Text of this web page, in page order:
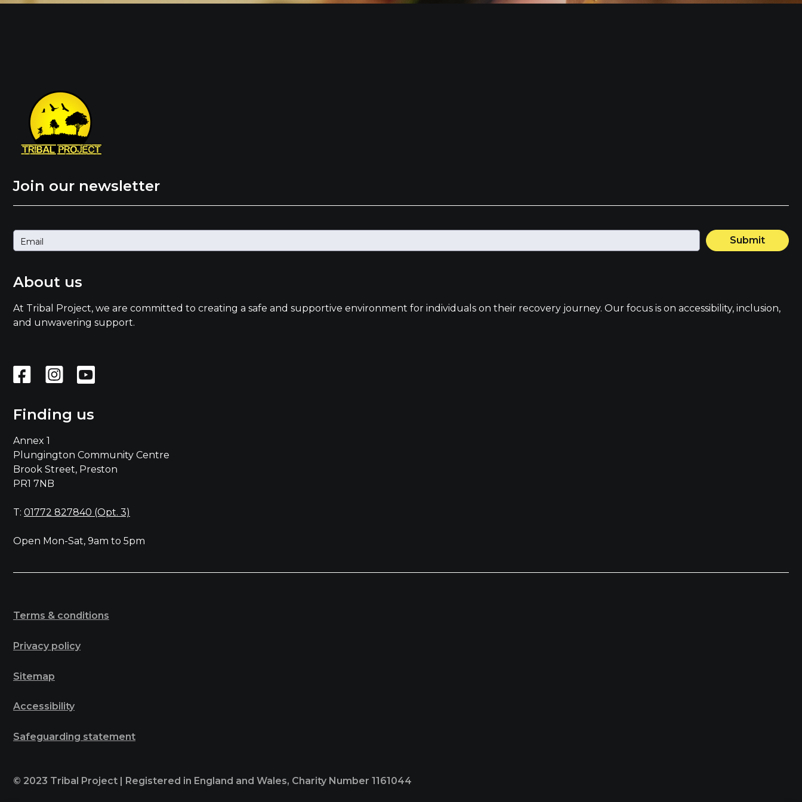
Join our newsletter
Submit
About us
At Tribal Project, we are committed to creating a safe and supportive environment for individuals on their recovery journey. Our focus is on accessibility, inclusion,
and unwavering support.
Finding us
Annex 1
Plungington Community Centre
Brook Street, Preston
PR1 7NB
T: 01772 827840 (Opt. 3)
Open Mon-Sat, 9am to 5pm
Terms & conditions
Privacy policy
Sitemap
Accessibility
Safeguarding statement
© 2023 Tribal Project | Registered in England and Wales, Charity Number 1161044